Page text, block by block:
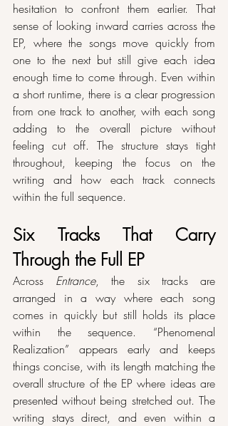
hesitation to confront them earlier. That
sense of looking inward carries across the
EP, where the songs move quickly from
one to the next but still give each idea
enough time to come through. Even within
a short runtime, there is a clear progression
from one track to another, with each song
adding to the overall picture without
feeling cut off. The structure stays tight
throughout, keeping the focus on the
writing and how each track connects
within the full sequence.
Six Tracks That Carry
Through the Full EP
Across Entrance, the six tracks are
arranged in a way where each song
comes in quickly but still holds its place
within the sequence. “Phenomenal
Realization” appears early and keeps
things concise, with its length matching the
overall structure of the EP where ideas are
presented without being stretched out. The
writing stays direct, and even within a